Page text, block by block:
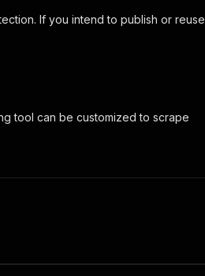
If you intend to publish or reuse
tool can be customized to scrape